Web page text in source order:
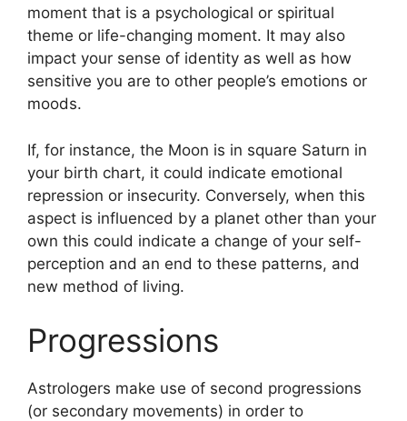
moment that is a psychological or spiritual
theme or life-changing moment. It may also
impact your sense of identity as well as how
sensitive you are to other people’s emotions or
moods.
If, for instance, the Moon is in square Saturn in
your birth chart, it could indicate emotional
repression or insecurity. Conversely, when this
aspect is influenced by a planet other than your
own this could indicate a change of your self-
perception and an end to these patterns, and
new method of living.
Progressions
Astrologers make use of second progressions
(or secondary movements) in order to